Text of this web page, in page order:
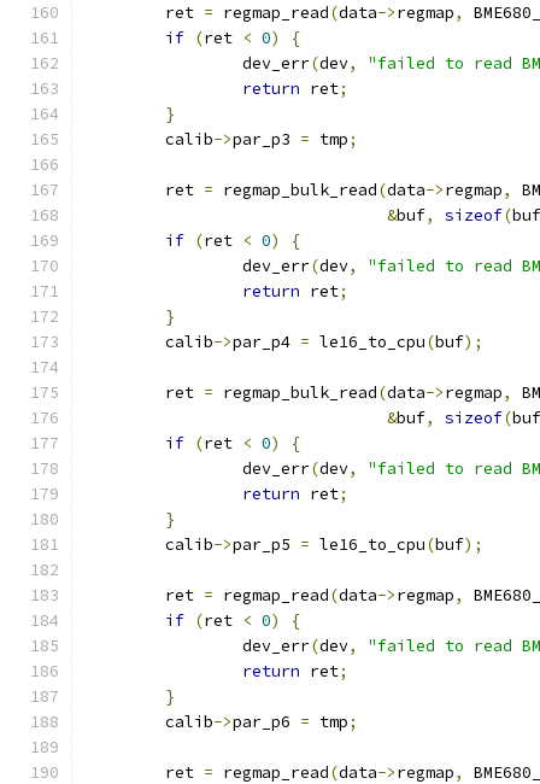
	ret
= regmap_read(data->regmap,
if (ret < 0)
{
		dev_err
(dev,
"failed to read
return ret;
}
	calib
->par_p3 = tmp;
	ret
= regmap_bulk_read(data->regmap,
&buf, sizeof(buf
if (ret < 0)
{
		dev_err
(dev,
"failed to read
return ret;
}
	calib
->par_p4 = le16_to_cpu(buf);
	ret
= regmap_bulk_read(data->regmap,
&buf, sizeof(buf
if (ret < 0)
{
		dev_err
(dev,
"failed to read
return ret;
}
	calib
->par_p5 = le16_to_cpu(buf);
	ret
= regmap_read(data->regmap,
if (ret < 0)
{
		dev_err
(dev,
"failed to read
return ret;
}
	calib
->par_p6 = tmp;
	ret
= regmap_read(data->regmap,